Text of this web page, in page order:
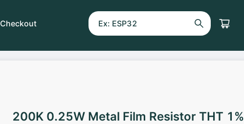
Checkout
200K 0.25W Metal Film Resistor THT 1%